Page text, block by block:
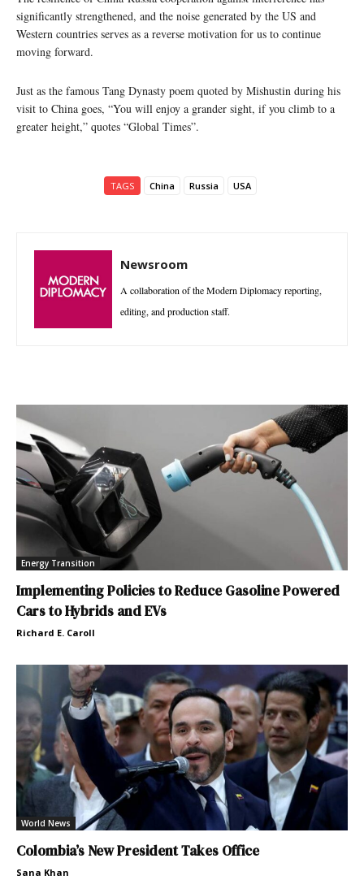
significantly strengthened, and the noise generated by the US and
Western countries serves as a reverse motivation for us to continue
moving forward.
Just as the famous Tang Dynasty poem quoted by Mishustin during his
visit to China goes, “You will enjoy a grander sight, if you climb to a
greater height,” quotes “Global Times”.
TAGS China Russia USA
Newsroom
A collaboration of the Modern Diplomacy reporting,
editing, and production staff.
Energy Transition
Implementing Policies to Reduce Gasoline Powered
Cars to Hybrids and EVs
Richard E. Caroll
World News
Colombia’s New President Takes Office
Sana Khan